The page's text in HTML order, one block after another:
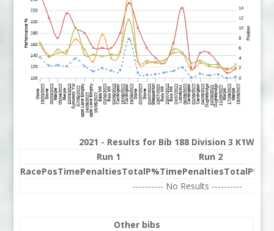
2021 - Results for Bib 188 Division 3 K1W
Run 1
Run 2
RacePosTimePenaltiesTotalP%TimePenaltiesTotalP%
---------- No Results ----------
Other bibs